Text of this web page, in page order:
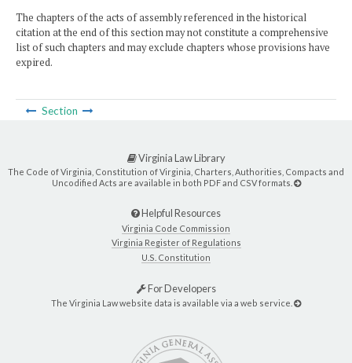
The chapters of the acts of assembly referenced in the historical
citation at the end of this section may not constitute a comprehensive
list of such chapters and may exclude chapters whose provisions have
expired.
Section
Virginia Law Library
The Code of Virginia, Constitution of Virginia, Charters, Authorities, Compacts and
Uncodified Acts are available in both PDF and CSV formats.
Helpful Resources
Virginia Code Commission
Virginia Register of Regulations
U.S. Constitution
For Developers
The Virginia Law website data is available via a web service.